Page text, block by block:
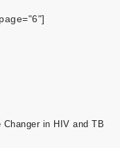
Changer in HIV and TB